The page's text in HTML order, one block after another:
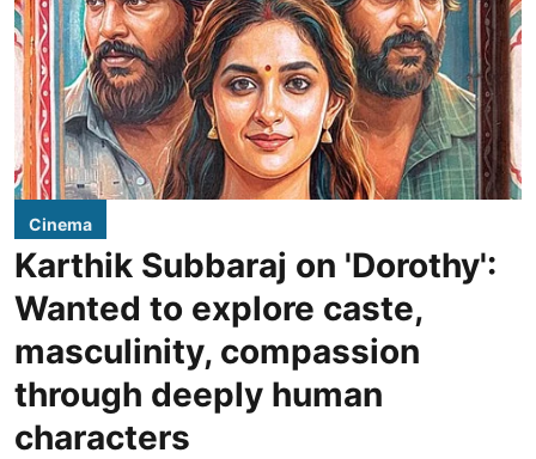
Cinema
Karthik Subbaraj on 'Dorothy':
Wanted to explore caste,
masculinity, compassion
through deeply human
characters